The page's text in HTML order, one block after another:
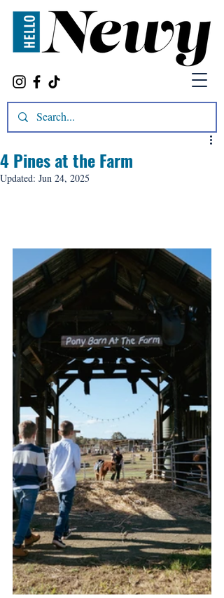
4 Pines at the Farm
Updated: Jun 24, 2025